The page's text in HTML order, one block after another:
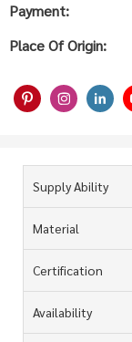
Payment:
Place Of Origin:
Supply Ability
Material
Certification
Availability